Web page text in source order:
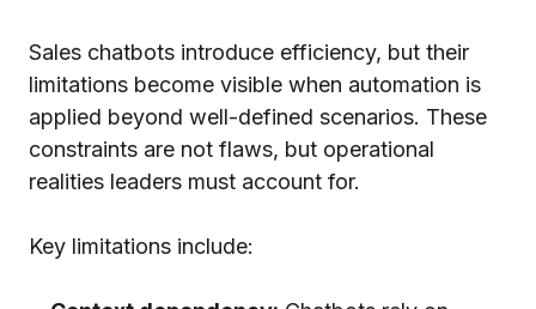
Sales chatbots introduce efficiency, but their
limitations become visible when automation is
applied beyond well-defined scenarios. These
constraints are not flaws, but operational
realities leaders must account for.
Key limitations include: